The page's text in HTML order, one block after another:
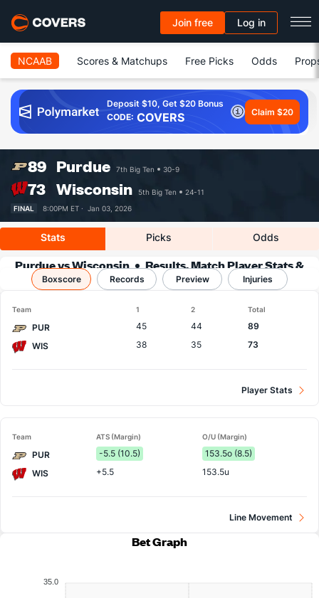
Join free Log in
NCAAB Scores & Matchups Free Picks Odds
Deposit $10, Get $20 Bonus
CODE: COVERS Claim $20
89 Purdue 7th Big Ten 30-9
73 Wisconsin 5th Big Ten
24-11
FINAL
8:00PM ET · Jan 03, 2026
Stats Picks Odds
Purdue vs Wisconsin
Results, Match Player Stats &
Records
Boxscore Records Preview Injuries
Team 1 2 Total
PUR 45 44
89
WIS
38 35 73
Player Stats
Team ATS (Margin) O/U (Margin)
PUR -5.5 (10.5)
153.5o (8.5)
WIS
+5.5 153.5u
Line Movement
Bet Graph
35.0